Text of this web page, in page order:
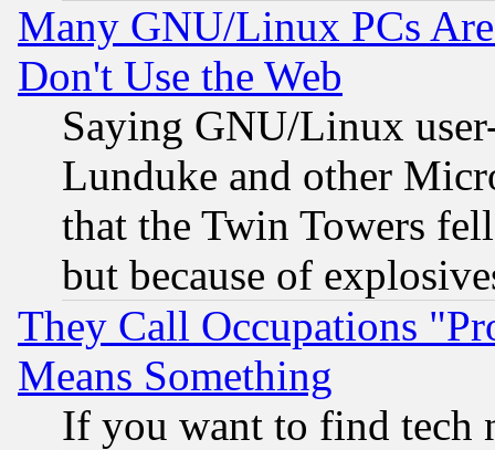
Many GNU/Linux PCs
Don't Use the Web
Saying GNU/Linux
Lunduke and other
that the Twin Towers
but because of
They Call Occupations
Means Something
If you want to find tech